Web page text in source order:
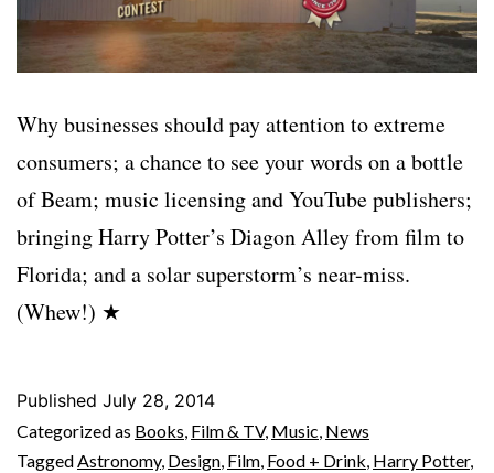
Why businesses should pay attention to extreme
consumers; a chance to see your words on a bottle
of Beam; music licensing and YouTube publishers;
bringing Harry Potter’s Diagon Alley from film to
Florida; and a solar superstorm’s near-miss.
(Whew!) ★
Published July 28, 2014
Categorized as Books, Film & TV, Music, News
TaggedAstronomy, Design, Film, Food + Drink, Harry Potter,